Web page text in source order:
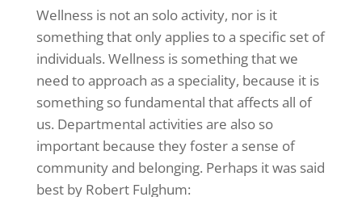
Wellness is not an solo activity, nor is it
something that only applies to a specific set of
individuals. Wellness is something that we
need to approach as a speciality, because it is
something so fundamental that affects all of
us. Departmental activities are also so
important because they foster a sense of
community and belonging. Perhaps it was said
best by Robert Fulghum: